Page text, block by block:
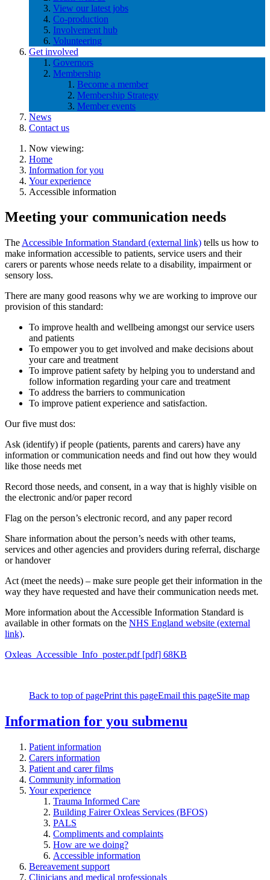
View our latest jobs
Co-production
Involvement hub
Volunteering
Get involved
Governors
Membership
Become a member
Membership Strategy
Member events
News
Contact us
Now viewing:
Home
Information for you
Your experience
Accessible information
Meeting your communication needs
The Accessible Information Standard (external link) tells us how to
make information accessible to patients, service users and their
carers or parents whose needs relate to a disability, impairment or
sensory loss.
There are many good reasons why we are working to improve our
provision of this standard:
To improve health and wellbeing amongst our service users
and patients
To empower you to get involved and make decisions about
your care and treatment
To improve patient safety by helping you to understand and
follow information regarding your care and treatment
To address the barriers to communication
To improve patient experience and satisfaction.
Our five must dos:
Ask (identify) if people (patients, parents and carers) have any
information or communication needs and find out how they would
like those needs met
Record those needs, and consent, in a way that is highly visible on
the electronic and/or paper record
Flag on the person’s electronic record, and any paper record
Share information about the person’s needs with other teams,
services and other agencies and providers during referral, discharge
or handover
Act (meet the needs) – make sure people get their information in the
way they have requested and have their communication needs met.
More information about the Accessible Information Standard is
available in other formats on the NHS England website (external
link).
Oxleas_Accessible_Info_poster.pdf [pdf] 68KB
Back to top of pagePrint this pageEmail this pageSite map
Information for you submenu
Patient information
Carers information
Patient and carer films
Community information
Your experience
Trauma Informed Care
Building Fairer Oxleas Services (BFOS)
PALS
Compliments and complaints
How are we doing?
Accessible information
Bereavement support
Clinicians and medical professionals